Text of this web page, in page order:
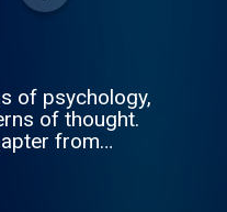
of psychology,
of thought.
from
control, and